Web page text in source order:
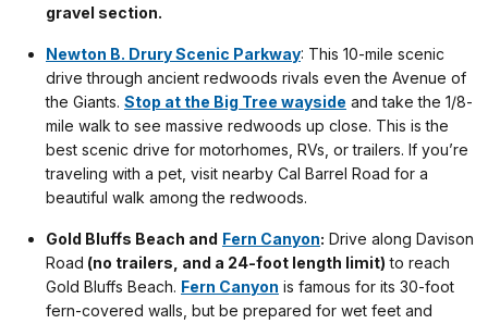
gravel section.
Newton B. Drury Scenic Parkway: This 10-mile scenic
drive through ancient redwoods rivals even the Avenue of
the Giants. Stop at the Big Tree wayside and take the 1/8-
mile walk to see massive redwoods up close. This is the
best scenic drive for motorhomes, RVs, or trailers. If you’re
traveling with a pet, visit nearby Cal Barrel Road for a
beautiful walk among the redwoods.
Gold Bluffs Beach and Fern Canyon: Drive along Davison
Road (no trailers, and a 24-foot length limit) to reach
Gold Bluffs Beach. Fern Canyon is famous for its 30-foot
fern-covered walls, but be prepared for wet feet and